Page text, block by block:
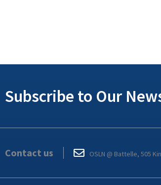
Subscribe to Our
Contact us OSLN @ Battelle, 505